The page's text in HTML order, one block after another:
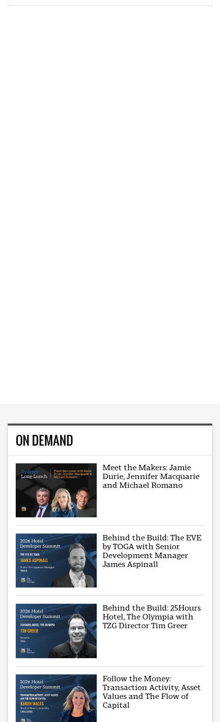
ON DEMAND
Meet the Makers: Jamie
Durie, Jennifer Macquarie
and Michael Romano
Behind the Build: The EVE
by TOGA with Senior
Development Manager
James Aspinall
Behind the Build: 25Hours
Hotel, The Olympia with
TZG Director Tim Greer
Follow the Money:
Transaction Activity, Asset
Values and The Flow of
Capital